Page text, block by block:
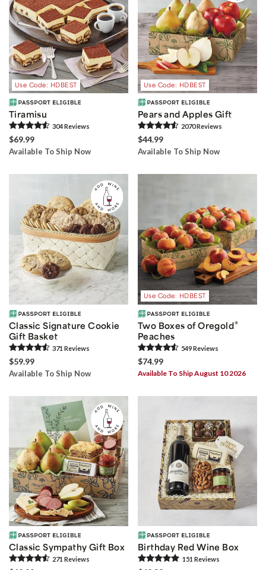
Use Code: HDBEST
Tiramisu
304Reviews
$69.99
Available To Ship Now
Use Code: HDBEST
Pears and Apples Gift
2070Reviews
$44.99
Available To Ship Now
Classic Signature Cookie
Gift Basket
371 Reviews
$59.99
Available To Ship Now
Use Code: HDBEST
Two Boxes of Oregold®
Peaches
549Reviews
$74.99
Available To Ship August 10 2026
Classic Sympathy Gift Box
271 Reviews
Birthday Red Wine Box
151 Reviews